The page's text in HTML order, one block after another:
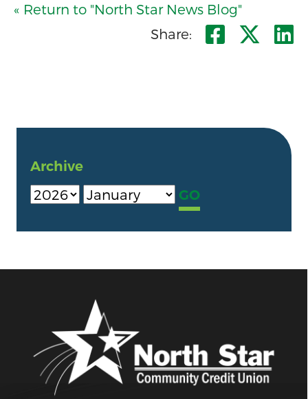
« Return to "North Star News Blog"
Share:
Share
Archive